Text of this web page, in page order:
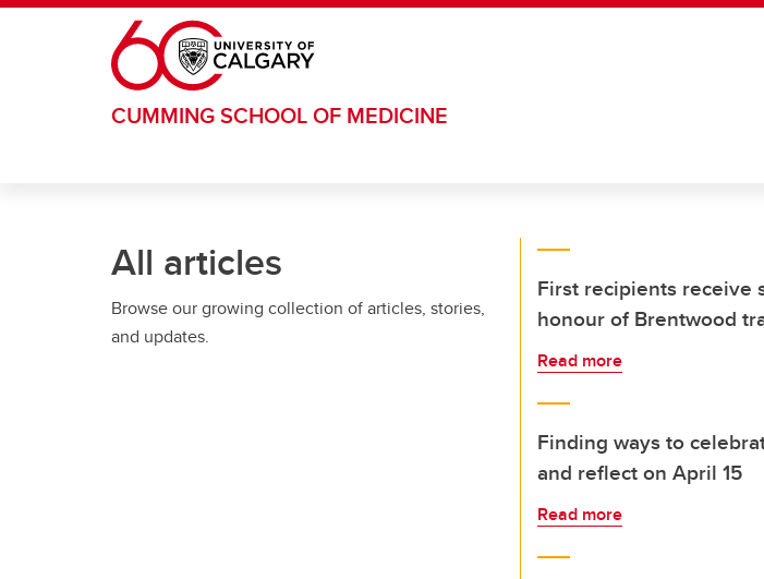
Skip to main content
CUMMING SCHOOL OF MEDICINE
All articles
Browse our growing collection of articles, stories,
and updates.
First recipients receive
honour of Brentwood
Read more
Finding ways to
and reflect on April 15
Read more